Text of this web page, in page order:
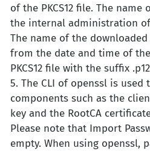
of the PKCS12 file. The
the internal administration
The name of the downloaded
from the date and time of
PKCS12 file with the suffix
5. The CLI of openssl is
components such as the
key and the RootCA
Please note that Import
empty. When using openssl,